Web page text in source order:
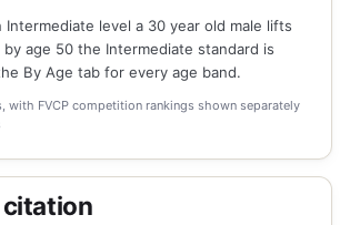
Intermediate level a 30 year old male lifts
age 50 the Intermediate standard is
By Age tab for every age band.
with FVCP competition rankings shown separately
citation